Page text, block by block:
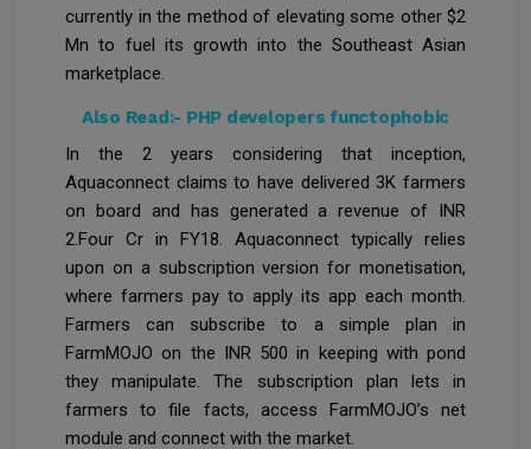
currently in the method of elevating some other $2
Mn to fuel its growth into the Southeast Asian
marketplace.
Also Read:- PHP developers functophobic
In the 2 years considering that inception,
Aquaconnect claims to have delivered 3K farmers
on board and has generated a revenue of INR
2.Four Cr in FY18. Aquaconnect typically relies
upon on a subscription version for monetisation,
where farmers pay to apply its app each month.
Farmers can subscribe to a simple plan in
FarmMOJO on the INR 500 in keeping with pond
they manipulate. The subscription plan lets in
farmers to file facts, access FarmMOJO’s net
module and connect with the market.